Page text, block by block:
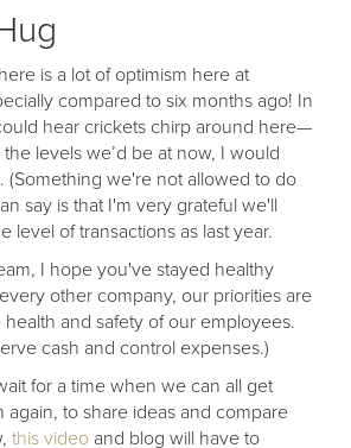
is a lot of optimism here at
compared to six months ago! In
hear crickets chirp around here—
levels we’d be at now, I would
(Something we're not allowed to do
say is that I'm very grateful we'll
level of transactions as last year.
I hope you've stayed healthy
other company, our priorities are
and safety of our employees.
cash and control expenses.)
for a time when we can all get
again, to share ideas and compare
this video and blog will have to